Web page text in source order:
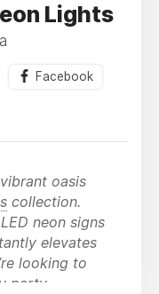
Lights
Facebook
oasis
collection.
neon signs
elevates
looking to
party